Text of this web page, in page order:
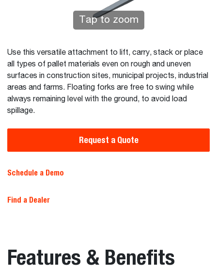
Tap to zoom
Use this versatile attachment to lift, carry, stack or place
all types of pallet materials even on rough and uneven
surfaces in construction sites, municipal projects, industrial
areas and farms. Floating forks are free to swing while
always remaining level with the ground, to avoid load
spillage.
Request a Quote
Schedule a Demo
Find a Dealer
Features & Benefits